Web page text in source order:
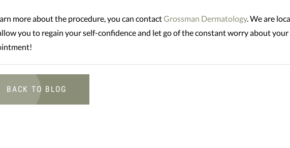
more about the procedure, you can contactGrossman Dermatology. We are
you to regain your self-confidence and let go of the constant worry about
BACK TO BLOG